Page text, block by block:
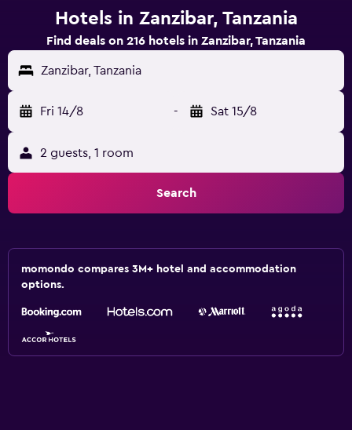
Hotels in Zanzibar, Tanzania
Find deals on 216 hotels in Zanzibar, Tanzania
Zanzibar, Tanzania
Fri 14/8 - Sat 15/8
2 guests, 1 room
Search
momondo compares 3M+ hotel and accommodation
options.